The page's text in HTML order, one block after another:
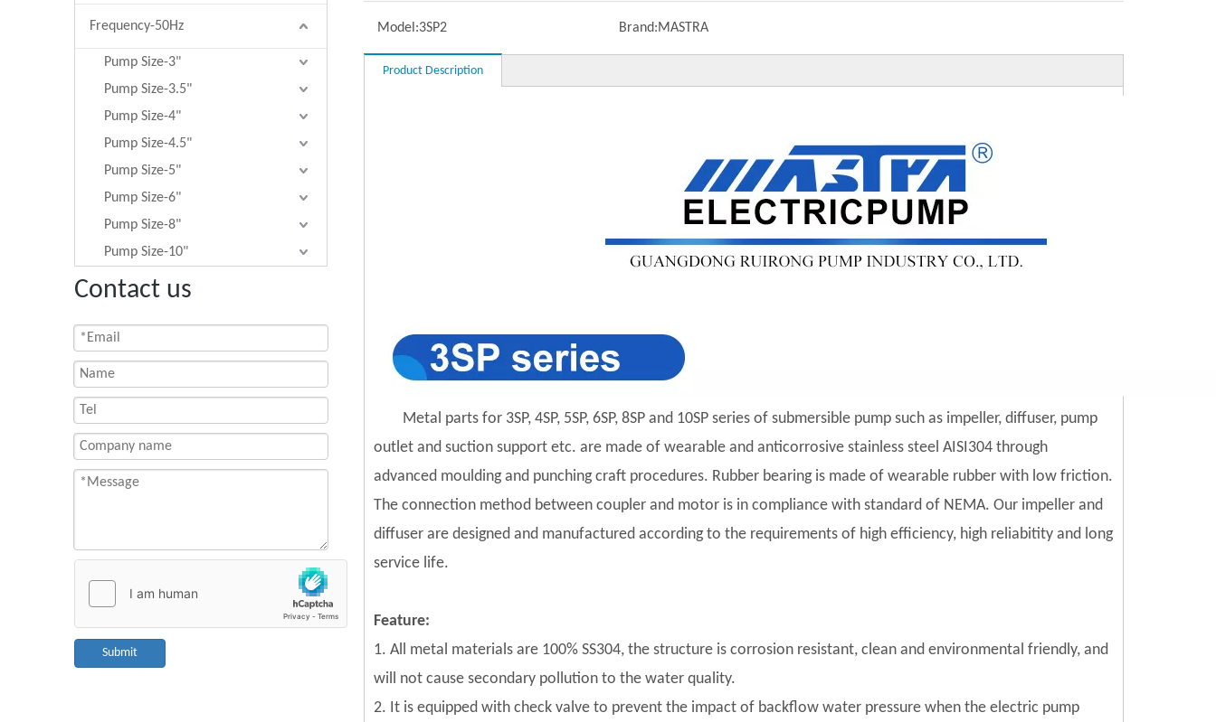
Frequency-50Hz
Pump Size-3"
Pump Size-3.5"
Pump Size-4"
Pump Size-4.5"
Pump Size-5"
Pump Size-6"
Pump Size-8"
Pump Size-10"
Contact us
Submit
Model:3SP2 Brand:MASTRA
Product Description
Metal parts for 3SP, 4SP, 5SP, 6SP, 8SP and 10SP series of submersible pump such as impeller, diffuser, pump
outlet and suction support etc. are made of wearable and anticorrosive stainless steel AISI304 through
advanced moulding and punching craft procedures. Rubber bearing is made of wearable rubber with low friction.
The connection method between coupler and motor is in compliance with standard of NEMA. Our impeller and
diffuser are designed and manufactured according to the requirements of high efficiency, high reliabitity and long
service life.
Feature:
1. All metal materials are 100% SS304, the structure is corrosion resistant, clean and environmental friendly, and
will not cause secondary pollution to the water quality.
2. It is equipped with check valve to prevent the impact of backflow water pressure when the electric pump